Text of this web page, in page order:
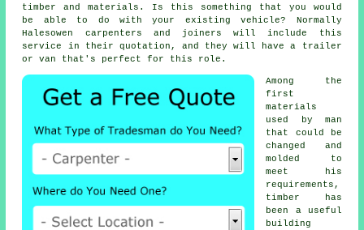
timber and materials. Is this something that you would
be able to do with your existing vehicle? Normally
Halesowen carpenters and joiners will include this
service in their quotation, and they will have a trailer
or van that's perfect for this role.
Among the
first
materials
used by man
that could be
changed and
molded to
meet his
requirements,
timber has
been a useful
building